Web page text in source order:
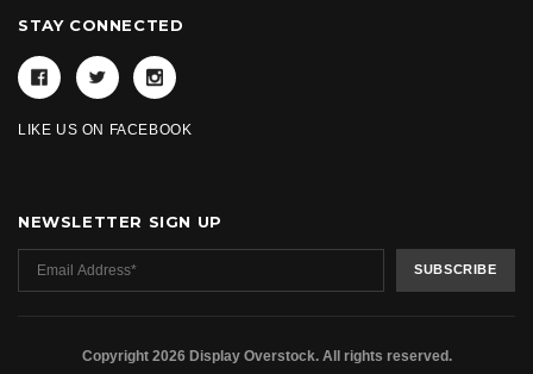
STAY CONNECTED
LIKE US ON FACEBOOK
NEWSLETTER SIGN UP
Copyright 2026 Display Overstock. All rights reserved.